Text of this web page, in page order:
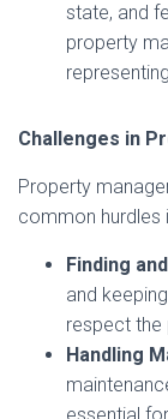
state, and
property
Challenges in
Property
common hurdles
Finding
and
respect the
Handling